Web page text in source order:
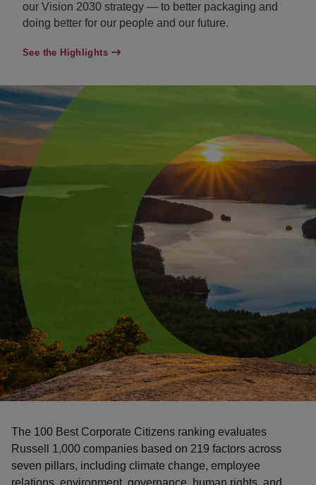
our Vision 2030 strategy — to better packaging and
doing better for our people and our future.
See the Highlights
The 100 Best Corporate Citizens ranking evaluates
Russell 1,000 companies based on 219 factors across
seven pillars, including climate change, employee
relations, environment, governance, human rights, and